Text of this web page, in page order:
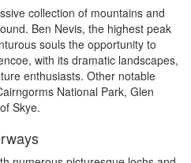
collection of mountains and
Ben Nevis, the highest peak
souls the opportunity to
with its dramatic landscapes,
enthusiasts. Other notable
National Park, Glen
Skye.